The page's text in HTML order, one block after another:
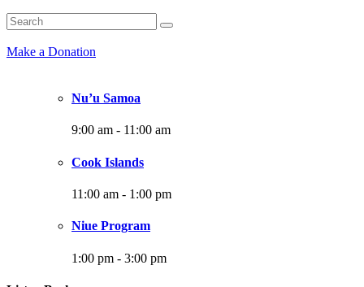
Make a Donation
Nu’u Samoa
9:00 am - 11:00 am
Cook Islands
11:00 am - 1:00 pm
Niue Program
1:00 pm - 3:00 pm